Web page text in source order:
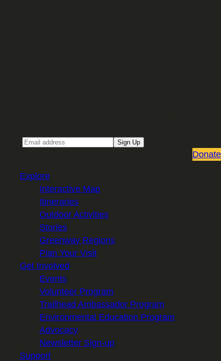
Sign Up
Donate
Explore
Interactive Map
Itineraries
Outdoor Activities
Stories
Greenway Regions
Plan Your Visit
Get Involved
Events
Volunteer Program
Trailhead Ambassador Program
Environmental Education Program
Advocacy
Newsletter Sign-up
Support